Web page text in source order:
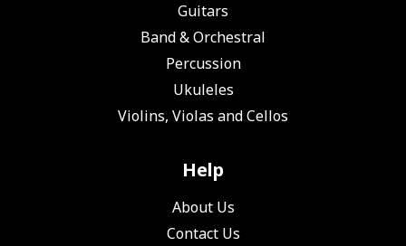
Guitars
Band & Orchestral
Percussion
Ukuleles
Violins, Violas and Cellos
Help
About Us
Contact Us